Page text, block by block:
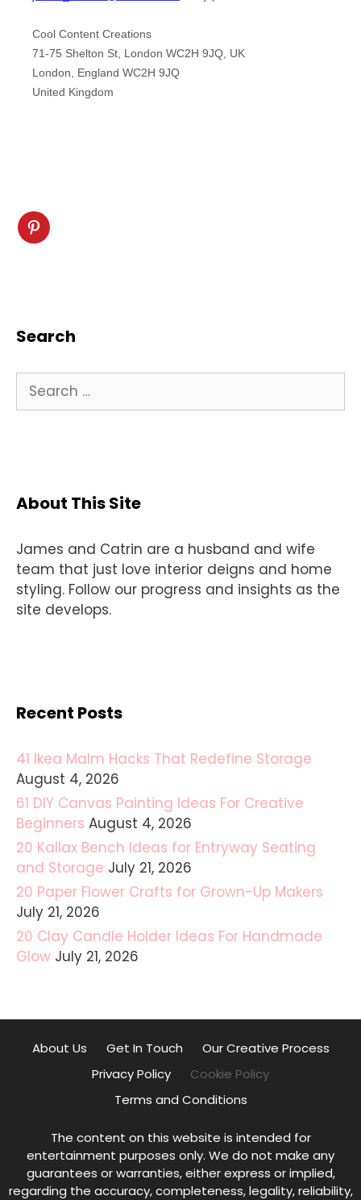
Search
Search
for:
About This Site
James and Catrin are a husband and wife
team that just love interior deigns and home
styling. Follow our progress and insights as the
site develops.
Recent Posts
41 Ikea Malm Hacks That Redefine Storage
August 4, 2026
61 DIY Canvas Painting Ideas For Creative
Beginners August 4, 2026
20 Kallax Bench Ideas for Entryway Seating
and Storage July 21, 2026
20 Paper Flower Crafts for Grown-Up Makers
July 21, 2026
20 Clay Candle Holder Ideas For Handmade
Glow July 21, 2026
About Us Get In Touch
Our Creative Process
Privacy Policy
Cookie Policy
Terms and Conditions
The content on this website is intended for
entertainment purposes only. We do not make any
guarantees or warranties, either express or implied,
regarding the accuracy, completeness, legality, reliability,